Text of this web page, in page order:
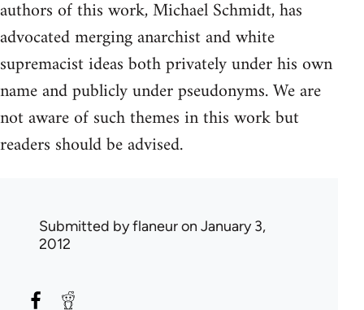
authors of this work, Michael Schmidt, has
advocated merging anarchist and white
supremacist ideas both privately under his own
name and publicly under pseudonyms. We are
not aware of such themes in this work but
readers should be advised.
Submitted byflaneuron January 3,
2012